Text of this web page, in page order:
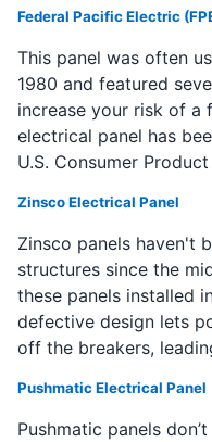
Federal Pacific Electric
This panel was often
1980 and featured
increase your risk of a
electrical panel has
U.S. Consumer
Zinsco Electrical Panel
Zinsco panels haven't
structures since the
these panels installed
defective design lets
off the breakers,
Pushmatic Electrical Panel
Pushmatic panels